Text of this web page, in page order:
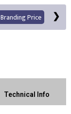
Branding Price
Technical Info